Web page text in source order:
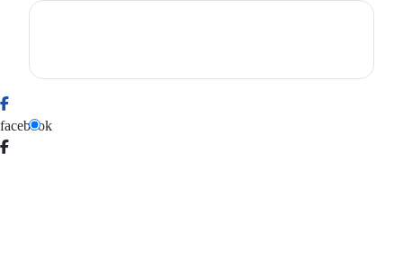
facebook